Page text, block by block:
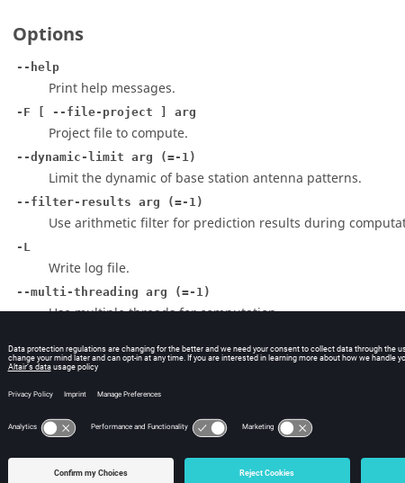
Options
--help
Print help messages.
-F [ --file-project ] arg
Project file to compute.
--dynamic-limit arg (=-1)
Limit the dynamic of base station antenna patterns.
--filter-results arg (=-1)
Use arithmetic filter for prediction results during
-L
Write log file.
--multi-threading arg (=-1)
Use multiple threads for computation.
Compute the propagation.
Compute mobile station post processing.
-N [ --run-net ]
-A [ --run-all ]